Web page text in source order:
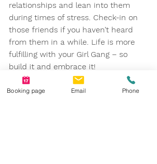
relationships and lean into them
during times of stress. Check-in on
those friends if you haven’t heard
from them in a while. Life is more
fulfilling with your Girl Gang – so
build it and embrace it!
References
Booking page Email Phone